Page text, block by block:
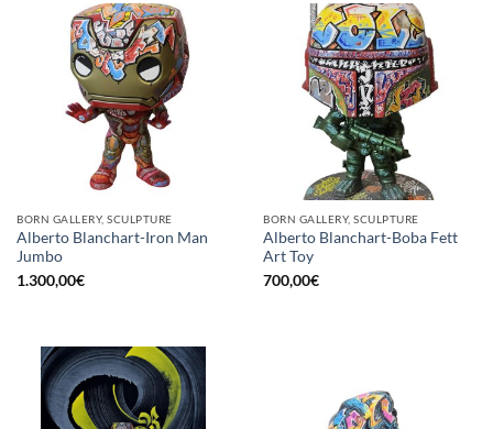
BORN GALLERY, SCULPTURE
Alberto Blanchart-Iron Man
Jumbo
1.300,00€
BORN GALLERY, SCULPTURE
Alberto Blanchart-Boba Fett
Art Toy
700,00€